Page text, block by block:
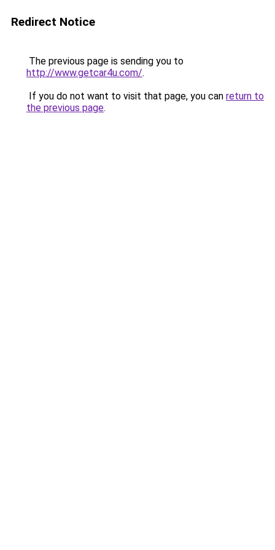
Redirect Notice
The previous page is sending you to
http://www.getcar4u.com/.
If you do not want to visit that page, you can return to
the previous page.